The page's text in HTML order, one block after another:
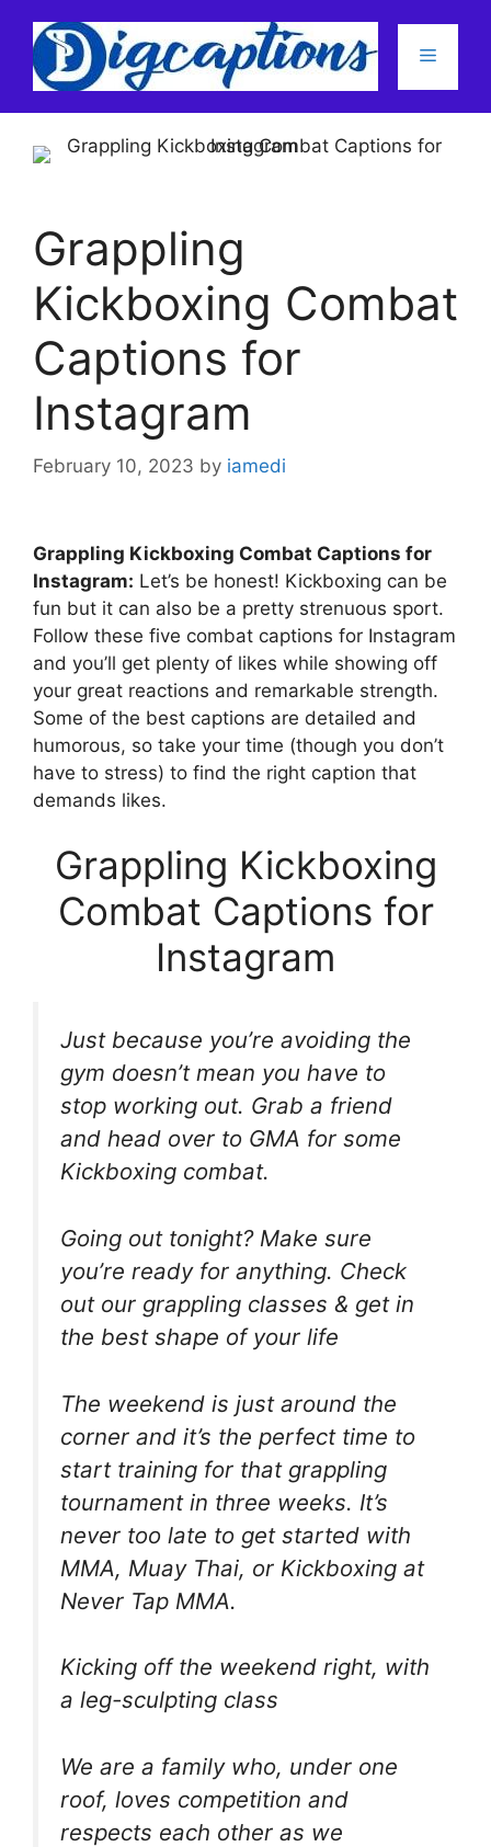
content
Menu
Grappling
Kickboxing Combat
Captions for
Instagram
February 10, 2023 by iamedi
Grappling Kickboxing Combat Captions for
Instagram: Let’s be honest! Kickboxing can be
fun but it can also be a pretty strenuous sport.
Follow these five combat captions for Instagram
and you’ll get plenty of likes while showing off
your great reactions and remarkable strength.
Some of the best captions are detailed and
humorous, so take your time (though you don’t
have to stress) to find the right caption that
demands likes.
Grappling Kickboxing
Combat Captions for
Instagram
Just because you’re avoiding the
gym doesn’t mean you have to
stop working out. Grab a friend
and head over to GMA for some
Kickboxing combat.
Going out tonight? Make sure
you’re ready for anything. Check
out our grappling classes & get in
the best shape of your life
The weekend is just around the
corner and it’s the perfect time to
start training for that grappling
tournament in three weeks. It’s
never too late to get started with
MMA, Muay Thai, or Kickboxing at
Never Tap MMA.
Kicking off the weekend right, with
a leg-sculpting class
We are a family who, under one
roof, loves competition and
respects each other as we